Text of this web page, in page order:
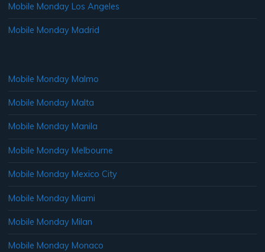
Mobile Monday Los Angeles
Mobile Monday Madrid
Mobile Monday Malmo
Mobile Monday Malta
Mobile Monday Manila
Mobile Monday Melbourne
Mobile Monday Mexico City
Mobile Monday Miami
Mobile Monday Milan
Mobile Monday Monaco